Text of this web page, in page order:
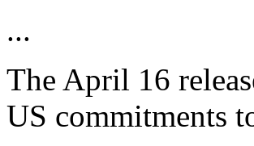
...
The April 16
US commitments